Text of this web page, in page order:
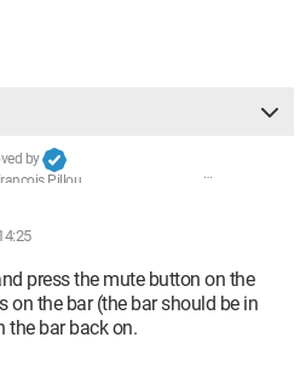
by
Pillou
press the mute button on the
on the bar (the bar should be in
the bar back on.